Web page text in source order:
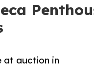
at auction in